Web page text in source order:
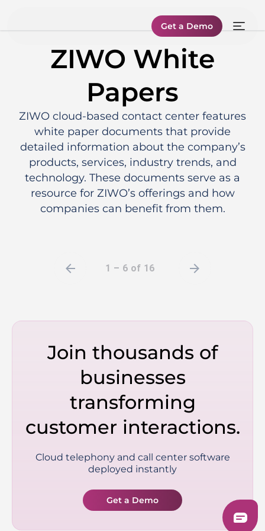
Get a Demo
ZIWO White
Papers
ZIWO cloud-based contact center features
white paper documents that provide
detailed information about the company’s
products, services, industry trends, and
technology. These documents serve as a
resource for ZIWO’s offerings and how
companies can benefit from them.
arrow_back 1 – 6 of 16 arrow_forward
Join thousands of
businesses
transforming
customer interactions.
Cloud telephony and call center software
deployed instantly
Get a Demo